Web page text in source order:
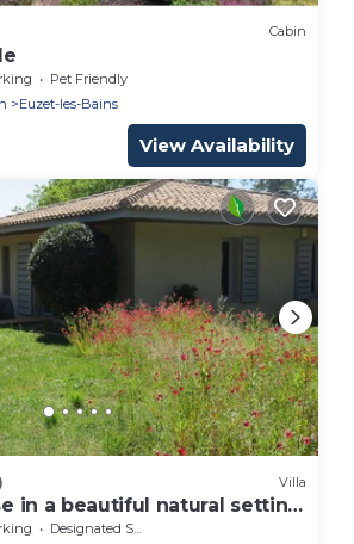
Cabin
Pet Friendly
Euzet-les-Bains
View Availability
Villa
in a beautiful natural setting,
the Gard department
Designated Smoking Area